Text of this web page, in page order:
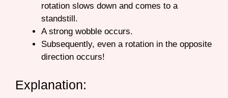
rotation slows down and comes to a
standstill.
A strong wobble occurs.
Subsequently, even a rotation in the opposite
direction occurs!
Explanation: